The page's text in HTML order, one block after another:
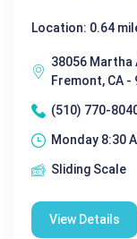
Location: 0.64
38056 Martha
Fremont, CA -
(510) 770-
Monday 8:30
Sliding Scale
View Details